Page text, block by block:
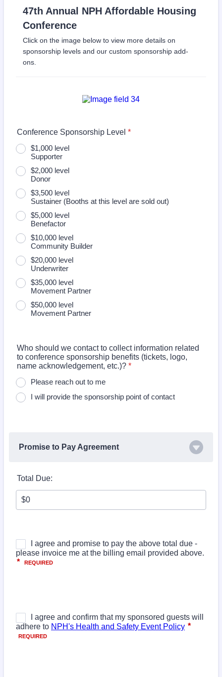
47th Annual NPH Affordable Housing
Conference
Click on the image below to view more details on
sponsorship levels and our custom sponsorship add-
ons.
Conference Sponsorship Level *
$1,000 level
Supporter
$2,000 level
Donor
$3,500 level
Sustainer (Booths at this level are sold out)
$5,000 level
Benefactor
$10,000 level
Community Builder
$20,000 level
Underwriter
$35,000 level
Movement Partner
$50,000 level
Movement Partner
Who should we contact to collect information related
to conference sponsorship benefits (tickets, logo,
name acknowledgement, etc.)? *
Please reach out to me
I will provide the sponsorship point of contact
Promise to Pay Agreement
Total Due: